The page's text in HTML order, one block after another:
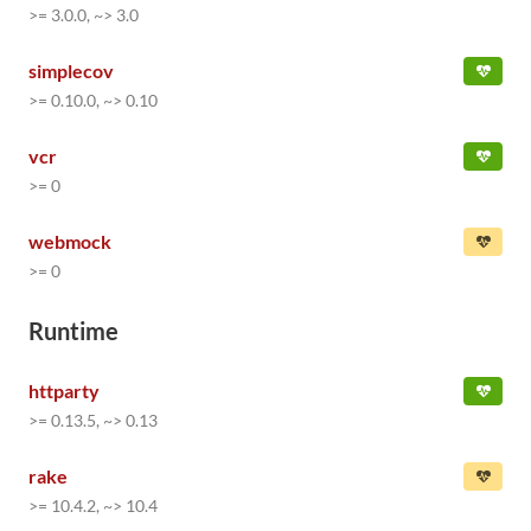
>= 3.0.0, ~> 3.0
simplecov
>= 0.10.0, ~> 0.10
vcr
>= 0
webmock
>= 0
Runtime
httparty
>= 0.13.5, ~> 0.13
rake
>= 10.4.2, ~> 10.4